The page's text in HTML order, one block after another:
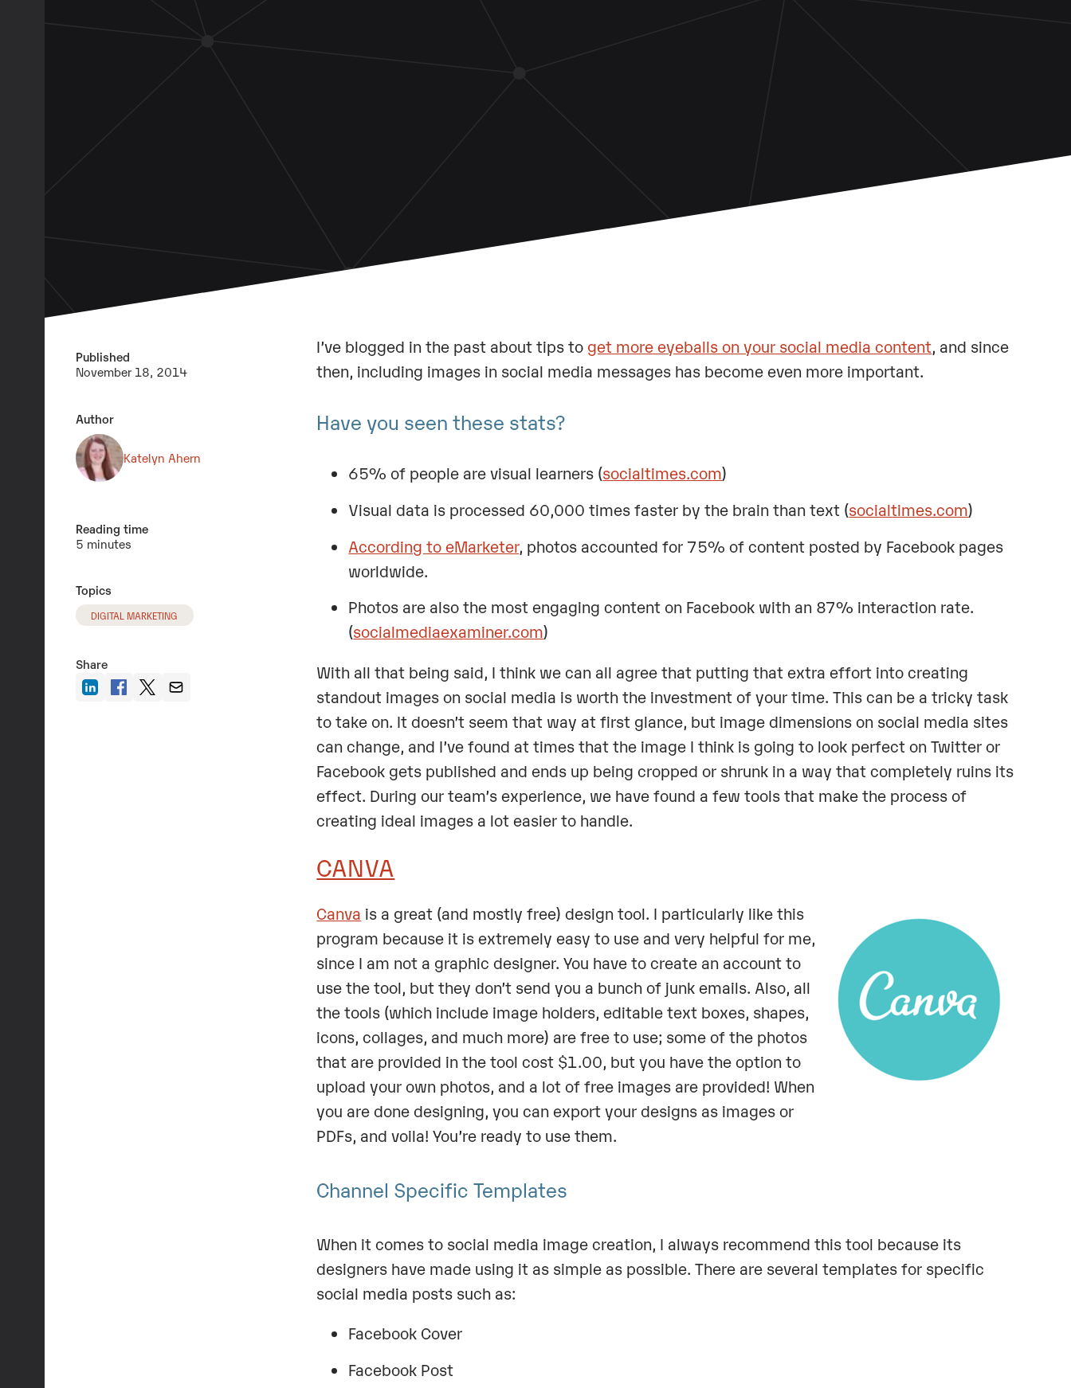
Published
November 18, 2014
Author
Katelyn Ahern
Reading time
5 minutes
Topics
DIGITAL MARKETING
Share
I’ve blogged in the past about tips to get more eyeballs on your social media content, and since
then, including images in social media messages has become even more important.
Have you seen these stats?
65% of people are visual learners (socialtimes.com)
Visual data is processed 60,000 times faster by the brain than text (socialtimes.com)
According to eMarketer, photos accounted for 75% of content posted by Facebook pages
worldwide.
Photos are also the most engaging content on Facebook with an 87% interaction rate.
(socialmediaexaminer.com)
With all that being said, I think we can all agree that putting that extra effort into creating
standout images on social media is worth the investment of your time. This can be a tricky task
to take on. It doesn’t seem that way at first glance, but image dimensions on social media sites
can change, and I’ve found at times that the image I think is going to look perfect on Twitter or
Facebook gets published and ends up being cropped or shrunk in a way that completely ruins its
effect. During our team’s experience, we have found a few tools that make the process of
creating ideal images a lot easier to handle.
CANVA
Canva is a great (and mostly free) design tool. I particularly like this
program because it is extremely easy to use and very helpful for me,
since I am not a graphic designer. You have to create an account to
use the tool, but they don’t send you a bunch of junk emails. Also, all
the tools (which include image holders, editable text boxes, shapes,
icons, collages, and much more) are free to use; some of the photos
that are provided in the tool cost $1.00, but you have the option to
upload your own photos, and a lot of free images are provided! When
you are done designing, you can export your designs as images or
PDFs, and voila! You’re ready to use them.
Channel Specific Templates
When it comes to social media image creation, I always recommend this tool because its
designers have made using it as simple as possible. There are several templates for specific
social media posts such as:
Facebook Cover
Facebook Post